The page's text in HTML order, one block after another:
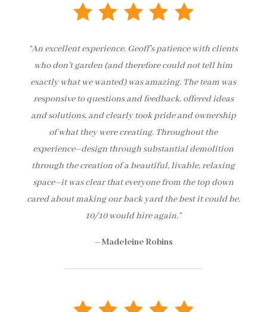
“An excellent experience. Geoff’s patience with clients
who don’t garden (and therefore could not tell him
exactly what we wanted) was amazing. The team was
responsive to questions and feedback, offered ideas
and solutions, and clearly took pride and ownership
of what they were creating. Throughout the
experience–design through substantial demolition
through the creation of a beautiful, livable, relaxing
space–it was clear that everyone from the top down
cared about making our back yard the best it could be.
10/10 would hire again.”
– Madeleine Robins